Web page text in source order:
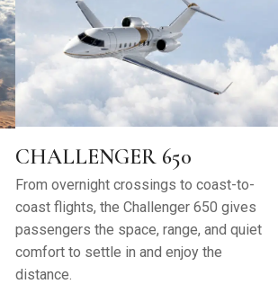
CHALLENGER 650
From overnight crossings to coast-to-
coast flights, the Challenger 650 gives
passengers the space, range, and quiet
comfort to settle in and enjoy the
distance.